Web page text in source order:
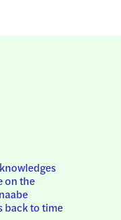
on the
back to time